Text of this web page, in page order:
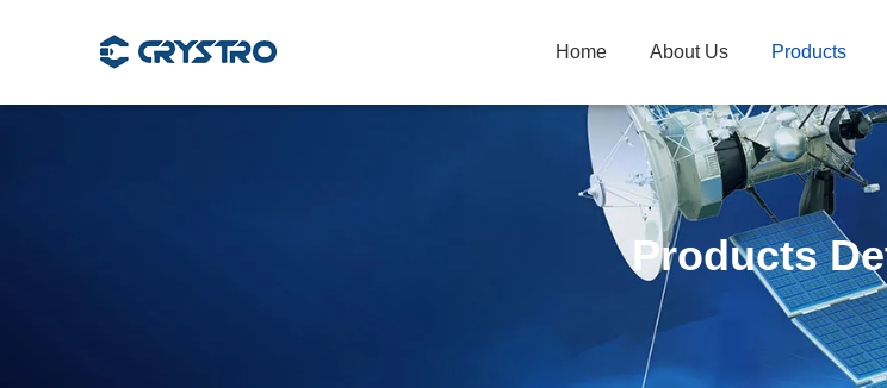
Home About Us Products
Products